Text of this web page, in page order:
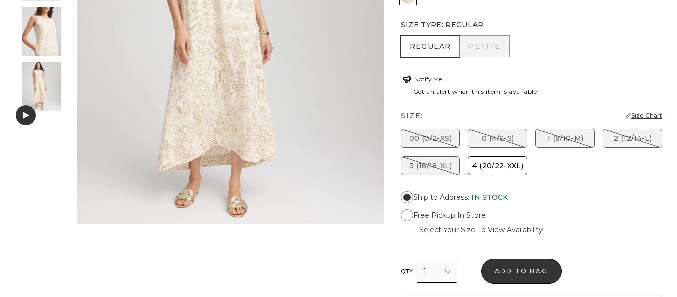
SIZE TYPE: REGULAR
REGULAR
REGULAR PETITE
PETITE
Notify Me
Get an alert when this item is available
SIZE: Size Chart
00 (0/2-XS) 0 (4/6-S) 1 (8/10-M) 2 (12/14-L)
3 (16/18-XL) 4 (20/22-XXL)
Ship to Address: IN STOCK
Free Pickup In Store
Select Your Size To View Availability
QTY 1 ADD TO BAG